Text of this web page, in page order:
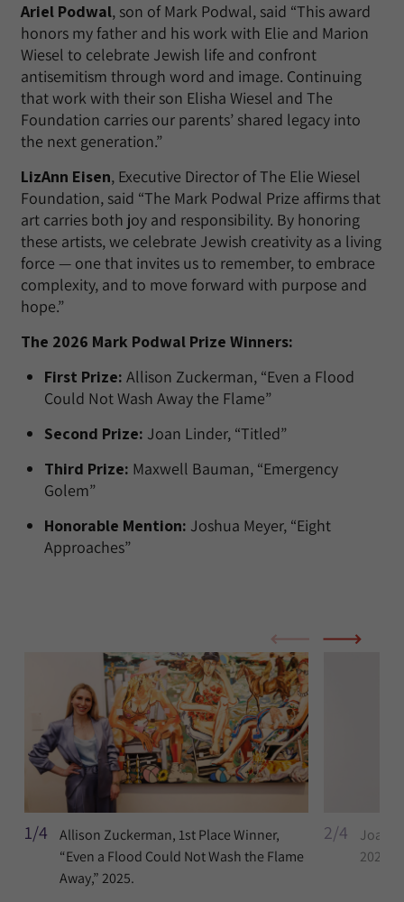
Ariel Podwal, son of Mark Podwal, said “This award
honors my father and his work with Elie and Marion
Wiesel to celebrate Jewish life and confront
antisemitism through word and image. Continuing
that work with their son Elisha Wiesel and The
Foundation carries our parents’ shared legacy into
the next generation.”
LizAnn Eisen, Executive Director of The Elie Wiesel
Foundation, said “The Mark Podwal Prize affirms that
art carries both joy and responsibility. By honoring
these artists, we celebrate Jewish creativity as a living
force — one that invites us to remember, to embrace
complexity, and to move forward with purpose and
hope.”
The 2026 Mark Podwal Prize Winners:
First Prize: Allison Zuckerman, “Even a Flood
Could Not Wash Away the Flame”
Second Prize: Joan Linder, “Titled”
Third Prize: Maxwell Bauman, “Emergency
Golem”
Honorable Mention: Joshua Meyer, “Eight
Approaches”
1/4
Allison Zuckerman, 1st Place Winner,
“Even a Flood Could Not Wash the Flame
Away,” 2025.
2/4
Joan
2022-